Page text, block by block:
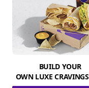
BUILD YOUR
OWN LUXE